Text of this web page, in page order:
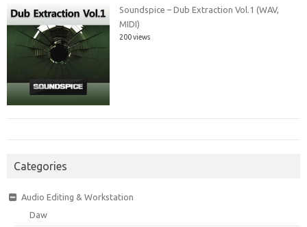
Soundspice – Dub Extraction Vol.1 (WAV,
MIDI)
200 views
Categories
Audio Editing & Workstation
Daw